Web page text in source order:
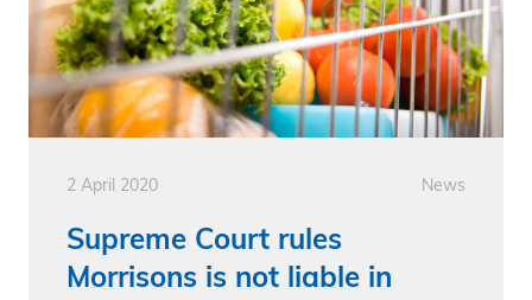
2 April 2020 News
Supreme Court rules
Morrisons is not liable in